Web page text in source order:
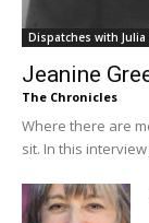
Dispatches with Julia
Jeanine
The Chronicles
Where there are
sit. In this